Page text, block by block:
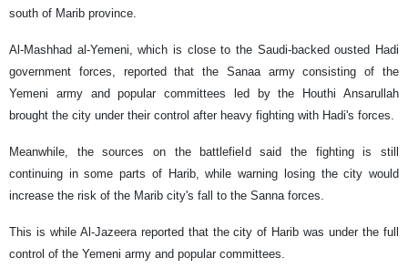
south of Marib province.
Al-Mashhad al-Yemeni, which is close to the Saudi-backed ousted Hadi
government forces, reported that the Sanaa army consisting of the
Yemeni army and popular committees led by the Houthi Ansarullah
brought the city under their control after heavy fighting with Hadi's forces.
Meanwhile, the sources on the battlefield said the fighting is still
continuing in some parts of Harib, while warning losing the city would
increase the risk of the Marib city's fall to the Sanna forces.
This is while Al-Jazeera reported that the city of Harib was under the full
control of the Yemeni army and popular committees.